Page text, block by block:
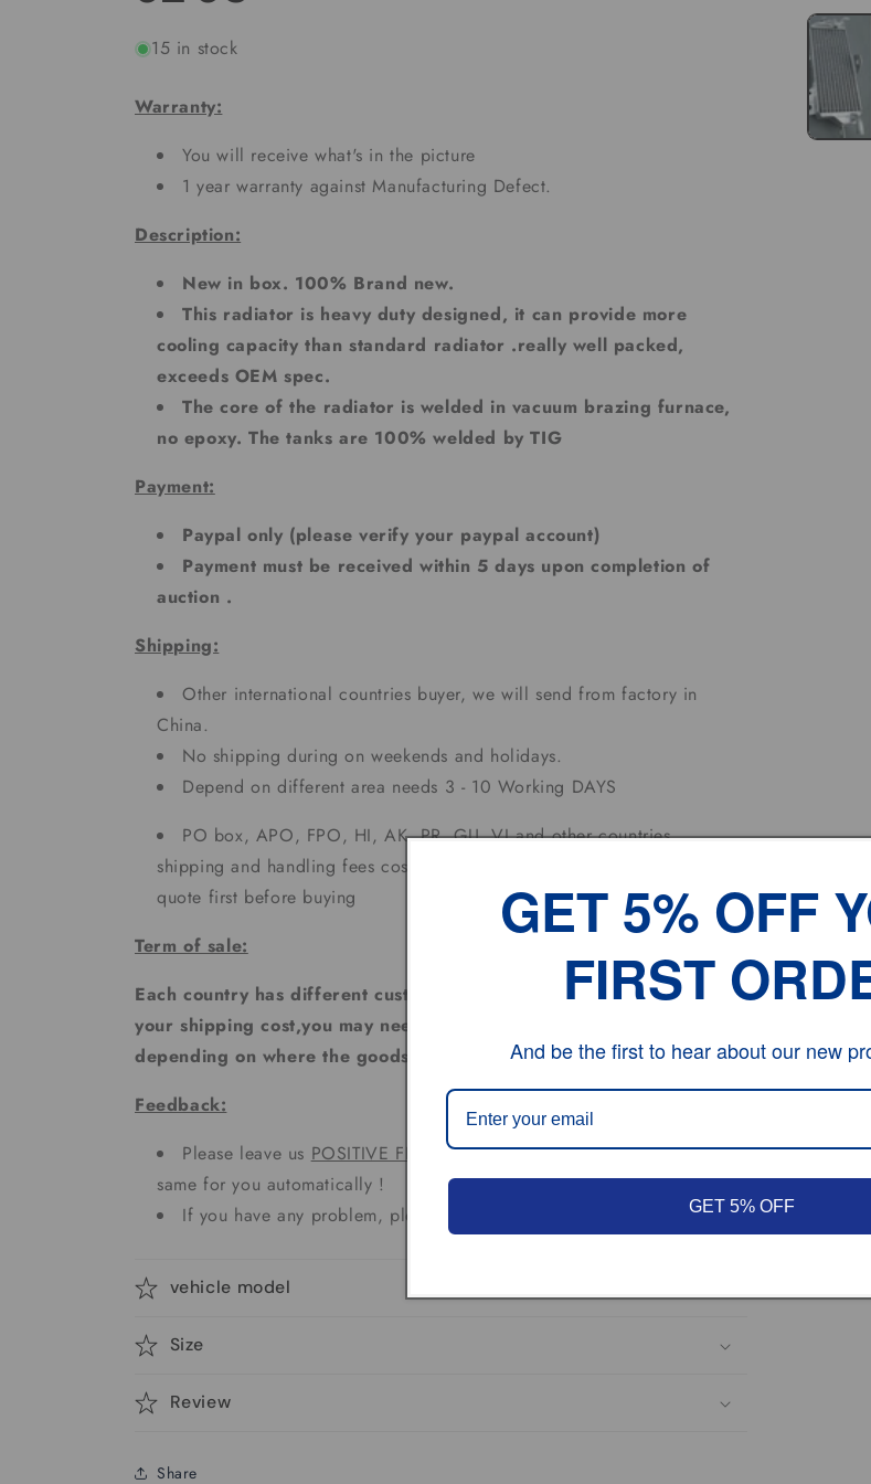
modal
15 in stock
Warranty:
You will receive what's in the picture
1 year warranty against Manufacturing Defect.
Description:
New in box. 100% Brand new.
This radiator is heavy duty designed, it can provide more
cooling capacity than standard radiator .really well packed,
exceeds OEM spec.
The core of the radiator is welded in vacuum brazing furnace,
no epoxy. The tanks are 100% welded by TIG
Payment:
Paypal only (please verify your paypal account)
Payment must be received within 5 days upon completion of
auction .
Shipping:
Other international countries buyer, we will send from factory in
China.
No shipping during on weekends and holidays.
Depend on different area needs 3 - 10 Working DAYS
PO box, APO, FPO, HI, AK, PR, GU, VI and other countries,
shipping and handling fees cost more. Please contact us for shipping
quote first before buying
Term of sale:
Each country has different custom tax rates;tax is not included in
your shipping cost,you may need to pay extra for the custom tax
depending on where the goods are sent.
Feedback:
Please leave us POSITIVE FEEDBACKand5DSRand we will do the
same for you automatically !
If you have any problem, please don't hesitate to contact us.
vehicle model
Size
Review
Share
GET 5% OFF
FIRST
And be the first to hear about our new
GET 5% OFF